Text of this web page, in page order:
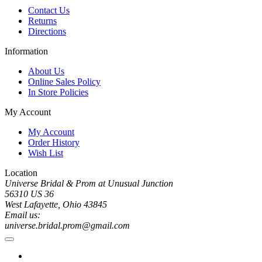
Contact Us
Returns
Directions
Information
About Us
Online Sales Policy
In Store Policies
My Account
My Account
Order History
Wish List
Location
Universe Bridal & Prom at Unusual Junction
56310 US 36
West Lafayette, Ohio 43845
Email us:
universe.bridal.prom@gmail.com